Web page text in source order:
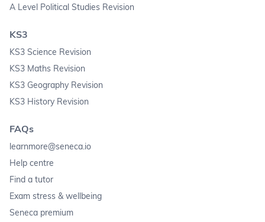
A Level Political Studies Revision
KS3
KS3 Science Revision
KS3 Maths Revision
KS3 Geography Revision
KS3 History Revision
FAQs
learnmore@seneca.io
Help centre
Find a tutor
Exam stress & wellbeing
Seneca premium